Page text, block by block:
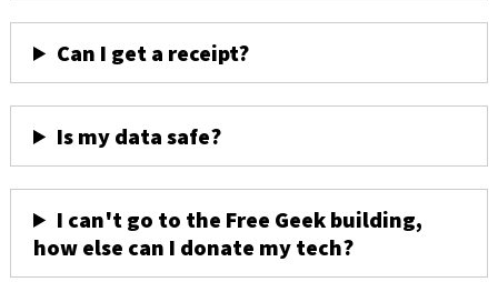
Can I get a receipt?
Is my data safe?
I can't go to the Free Geek building,
how else can I donate my tech?